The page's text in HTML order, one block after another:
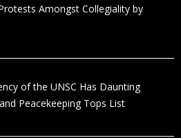
Amongst Collegiality by
of the UNSC Has Daunting
Peacekeeping Tops List